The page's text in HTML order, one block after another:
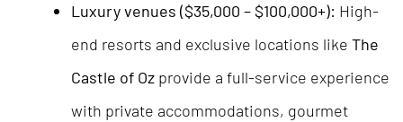
Luxury venues ($35,000 – $100,000+): High-
end resorts and exclusive locations like The
Castle of Ozprovide a full-service experience
with private accommodations, gourmet